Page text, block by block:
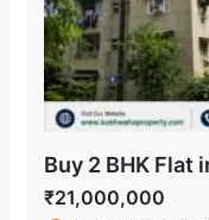
462.59 m
Metro Station
₹21,000,000